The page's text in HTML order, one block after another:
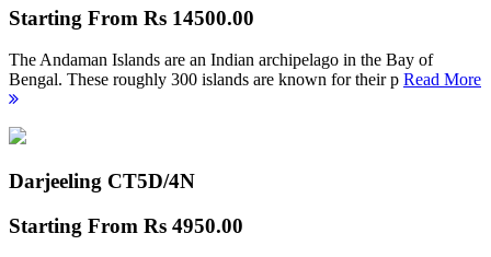
Starting From Rs 14500.00
The Andaman Islands are an Indian archipelago in the Bay of
Bengal. These roughly 300 islands are known for their p Read More
Darjeeling CT5D/4N
Starting From Rs 4950.00